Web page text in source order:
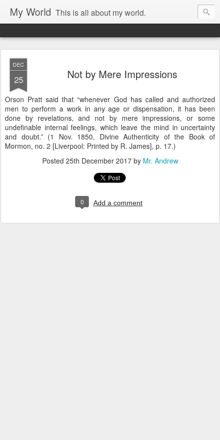
My World This is all about my world.
DEC
25 Not by Mere Impressions
Orson Pratt said that “whenever God has called and authorized
men to perform a work in any age or dispensation, it has been
done by revelations, and not by mere impressions, or some
undefinable internal feelings, which leave the mind in uncertainty
and doubt.” (1 Nov. 1850, Divine Authenticity of the Book of
Mormon, no. 2 [Liverpool: Printed by R. James], p. 17.)
Posted 25th December 2017by Mr. Andrew
0 Add a comment